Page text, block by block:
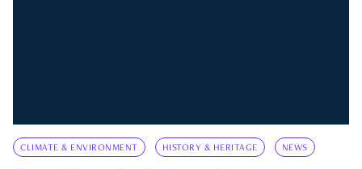
CLIMATE & ENVIRONMENT HISTORY & HERITAGE NEWS